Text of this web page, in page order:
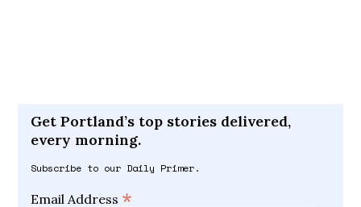
Get Portland’s top stories delivered,
every morning.
Subscribe to our Daily Primer.
Email Address *